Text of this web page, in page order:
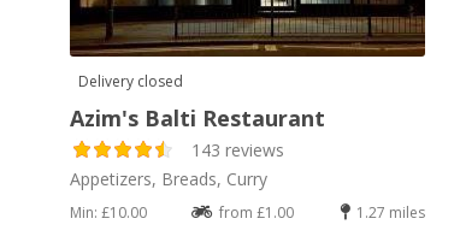
Delivery closed
Azim's Balti Restaurant
143 reviews
Appetizers, Breads, Curry
Min: £10.00 from £1.00 1.27 miles